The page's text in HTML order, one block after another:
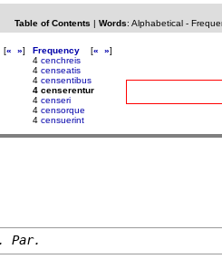
Table of Contents | Words: Alphabetical-
[« »]
Frequency [« »]
4 cenchreis
4 censeatis
4 censentibus
4 censerentur
4 censeri
4 censorque
4 censuerint
Par.